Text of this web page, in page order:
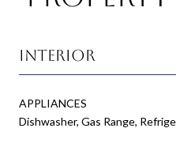
Interior
APPLIANCES
Dishwasher, Gas Range,